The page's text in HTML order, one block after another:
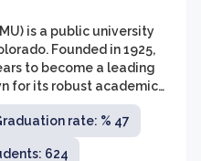
is a public university
Founded in 1925,
to become a leading
for its robust academic
life. With over 11,000
students, CMU
and majors across
rate: % 47
624